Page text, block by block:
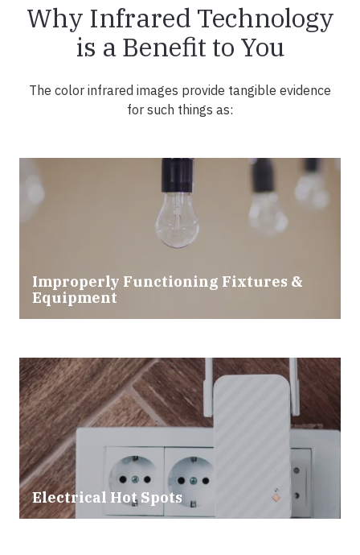
Why Infrared Technology
is a Benefit to You
The color infrared images provide tangible evidence
for such things as:
Improperly Functioning Fixtures &
Equipment
Electrical Hot Spots